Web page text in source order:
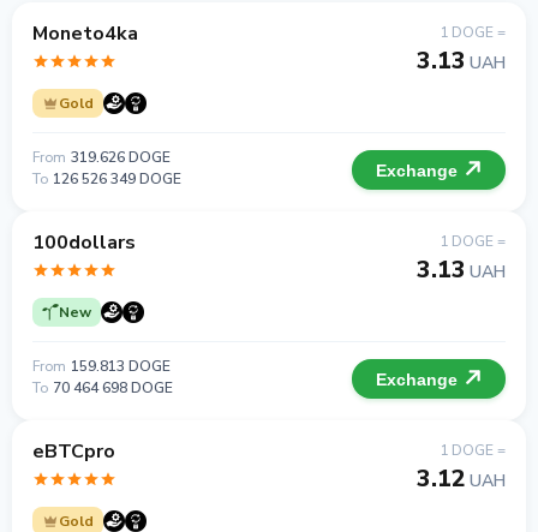
Moneto4ka
Gold
1 DOGE =
3.13 UAH
From 319.626 DOGE
To 126 526 349 DOGE Exchange
100dollars
New
1 DOGE =
3.13 UAH
From 159.813 DOGE
To 70 464 698 DOGE Exchange
eBTCpro
Gold
1 DOGE =
3.12 UAH